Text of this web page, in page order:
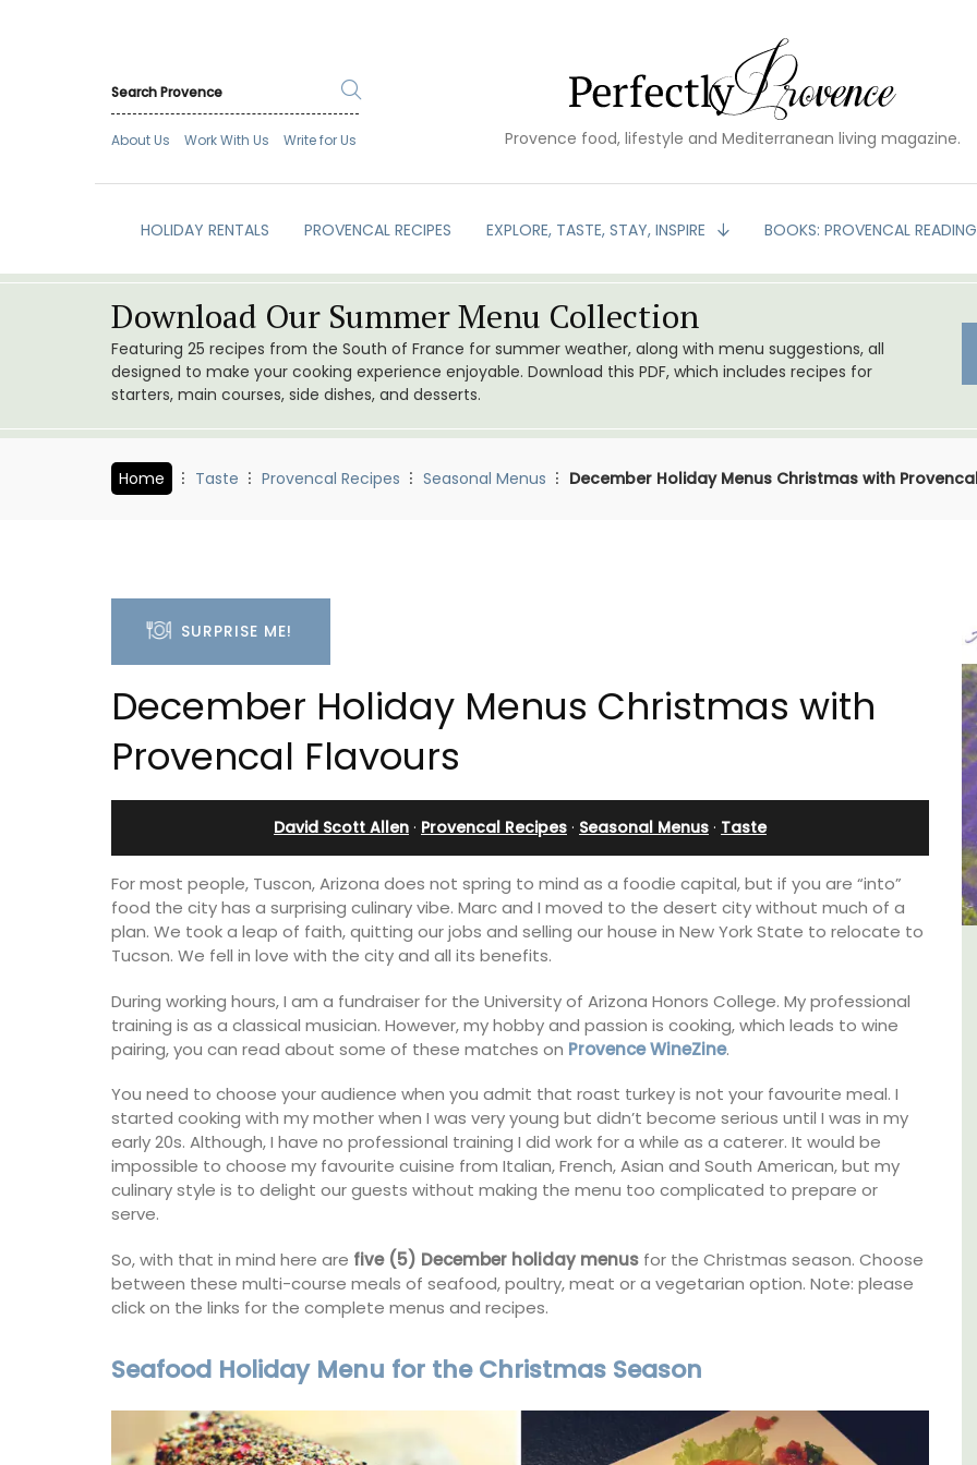
About Us Work With Us Write for Us Provence food, lifestyle and Mediterranean living magazine.
HOLIDAY RENTALS PROVENCAL RECIPES EXPLORE, TASTE, STAY, INSPIRE BOOKS: PROVENCAL READING
Download Our Summer Menu Collection
Featuring 25 recipes from the South of France for summer weather, along with menu suggestions, all
designed to make your cooking experience enjoyable. Download this PDF, which includes recipes for
starters, main courses, side dishes, and desserts.
Home Taste Provencal Recipes Seasonal Menus December Holiday Menus Christmas with
SURPRISE ME!
December Holiday Menus Christmas with
Provencal Flavours
David Scott Allen · Provencal Recipes · Seasonal Menus · Taste
For most people, Tuscon, Arizona does not spring to mind as a foodie capital, but if you are “into”
food the city has a surprising culinary vibe. Marc and I moved to the desert city without much of a
plan. We took a leap of faith, quitting our jobs and selling our house in New York State to relocate to
Tucson. We fell in love with the city and all its benefits.
During working hours, I am a fundraiser for the University of Arizona Honors College. My professional
training is as a classical musician. However, my hobby and passion is cooking, which leads to wine
pairing, you can read about some of these matches on Provence WineZine.
You need to choose your audience when you admit that roast turkey is not your favourite meal. I
started cooking with my mother when I was very young but didn’t become serious until I was in my
early 20s. Although, I have no professional training I did work for a while as a caterer. It would be
impossible to choose my favourite cuisine from Italian, French, Asian and South American, but my
culinary style is to delight our guests without making the menu too complicated to prepare or
serve.
So, with that in mind here are five (5) December holiday menus for the Christmas season. Choose
between these multi-course meals of seafood, poultry, meat or a vegetarian option. Note: please
click on the links for the complete menus and recipes.
Seafood Holiday Menu for the Christmas Season
Large Property Near Aix -
Ferme du Val
bedroom home, including a studio
apartment that sleeps, 14 people. Available
for short or long-term rental.
Apartments
the Luberon, has 4 spacious rental
apartments only a 4-minute walk from the
centre of Lourmarin.